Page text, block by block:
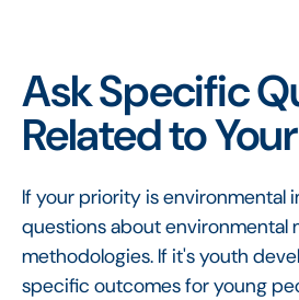
Ask Specific
Related to
If your priority is environmental
questions about environmental
methodologies. If it's youth
specific outcomes for young